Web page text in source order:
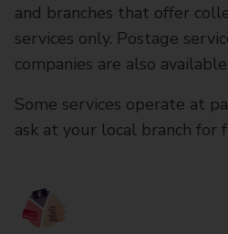
and branches that offer
services only. Postage
companies are also
Some services operate at
ask at your local branch for